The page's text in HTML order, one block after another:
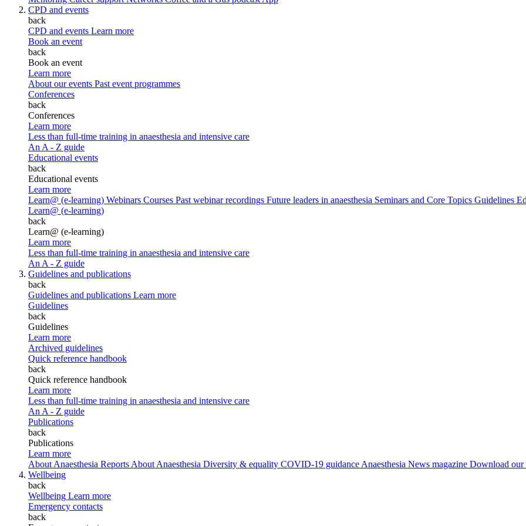
CPD and events
back
CPD and events Learn more
Book an event
back
Book an event
Learn more
About our events Past event programmes
Conferences
back
Conferences
Learn more
Less than full-time training in anaesthesia and intensive care
An A - Z guide
Educational events
back
Educational events
Learn more
Learn@ (e-learning) Webinars Courses Past webinar recordings Future leaders in anaesthesia Seminars and Core Topics Guidelines
Learn@ (e-learning)
back
Learn@ (e-learning)
Learn more
Less than full-time training in anaesthesia and intensive care
An A - Z guide
Guidelines and publications
back
Guidelines and publications Learn more
Guidelines
back
Guidelines
Learn more
Archived guidelines
Quick reference handbook
back
Quick reference handbook
Learn more
Less than full-time training in anaesthesia and intensive care
An A - Z guide
Publications
back
Publications
Learn more
About Anaesthesia Reports About Anaesthesia Diversity & equality COVID-19 guidance Anaesthesia News magazine Download our
Wellbeing
back
Wellbeing Learn more
Emergency contacts
back